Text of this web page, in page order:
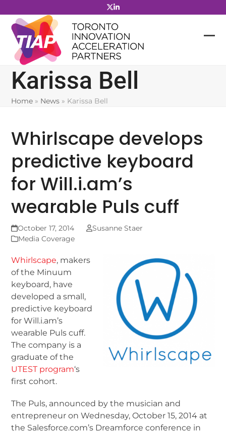
to
content
Karissa Bell
Home » News » Karissa Bell
Whirlscape develops
predictive keyboard
for Will.i.am’s
wearable Puls cuff
October 17, 2014
Susanne Staer
Media Coverage
Whirlscape, makers
of the Minuum
keyboard, have
developed a small,
predictive keyboard
for Will.i.am’s
wearable Puls cuff.
The company is a
graduate of the
UTEST program‘s
first cohort.
The Puls, announced by the musician and
entrepreneur on Wednesday, October 15, 2014 at
the Salesforce.com’s Dreamforce conference in